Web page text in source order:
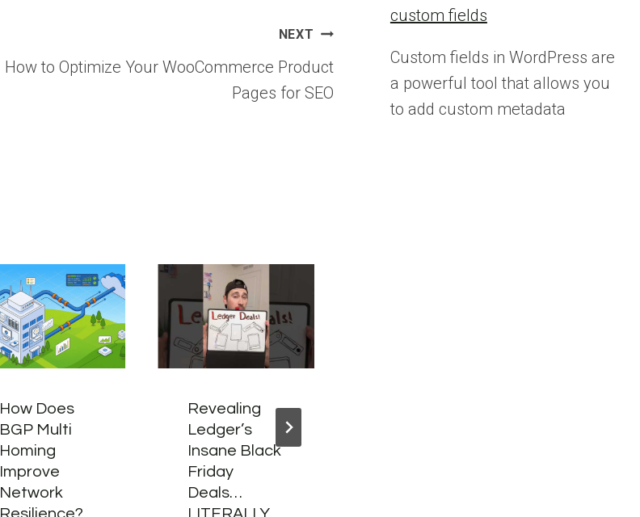
NEXT
How to Optimize Your WooCommerce Product
Pages for SEO
How Does
BGP Multi
Homing
Improve
Network
Resilience?
Revealing
Ledger’s
Insane Black
Friday
Deals…
LITERALLY
custom fields
Custom fields in WordPress are
a powerful tool that allows you
to add custom metadata